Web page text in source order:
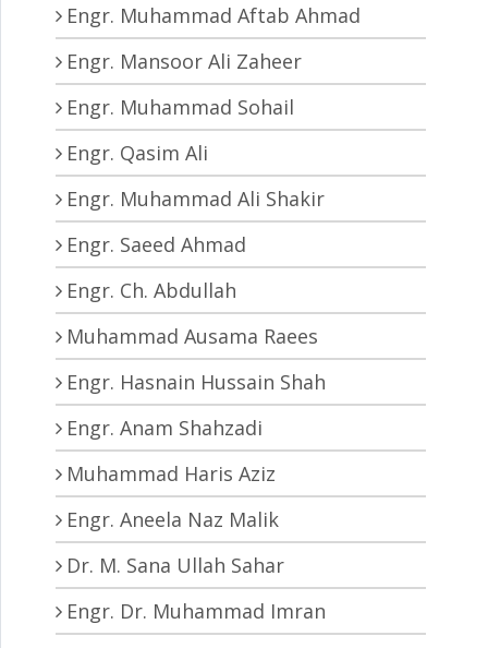
Engr. Muhammad Aftab Ahmad
Engr. Mansoor Ali Zaheer
Engr. Muhammad Sohail
Engr. Qasim Ali
Engr. Muhammad Ali Shakir
Engr. Saeed Ahmad
Engr. Ch. Abdullah
Muhammad Ausama Raees
Engr. Hasnain Hussain Shah
Engr. Anam Shahzadi
Muhammad Haris Aziz
Engr. Aneela Naz Malik
Dr. M. Sana Ullah Sahar
Engr. Dr. Muhammad Imran